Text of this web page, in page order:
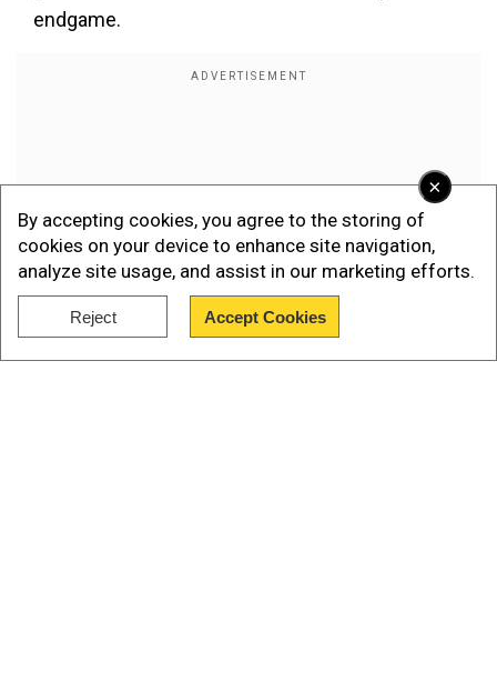
×
By accepting cookies, you agree to the storing of
cookies on your device to enhance site navigation,
analyze site usage, and assist in our marketing efforts.
Reject Accept Cookies
endgame.